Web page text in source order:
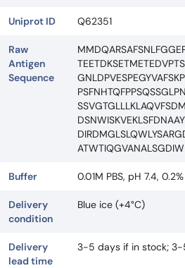
Uniprot ID Q62351
Raw
Antigen
Sequence
Buffer 0.01M PBS, pH 7.4,
Delivery
condition
Blue ice (+4°C)
Delivery
lead time
3-5 days if in stock;